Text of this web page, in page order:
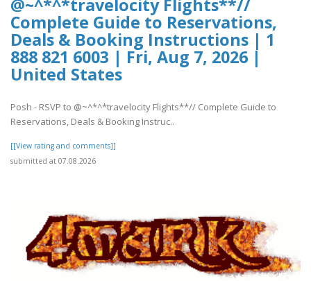
@~^*^*travelocity Flights**//
Complete Guide to Reservations,
Deals & Booking Instructions | 1
888 821 6003 | Fri, Aug 7, 2026 |
United States
Posh - RSVP to @~^*^*travelocity Flights**// Complete Guide to
Reservations, Deals & Booking Instruc..
[[View rating and comments]]
submitted at 07.08.2026